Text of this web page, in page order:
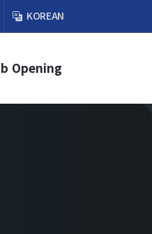
KOREAN
Opening
×